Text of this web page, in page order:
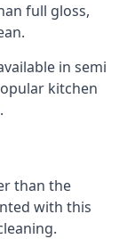
full gloss,
in semi
kitchen
than the
with this